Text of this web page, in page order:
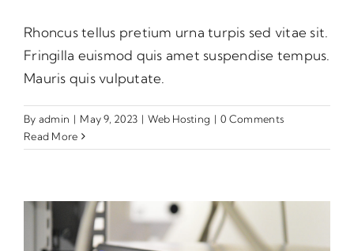
Rhoncus tellus pretium urna turpis sed vitae sit.
Fringilla euismod quis amet suspendise tempus.
Mauris quis vulputate.
By admin | May 9, 2023 | Web Hosting | 0 Comments
Read More